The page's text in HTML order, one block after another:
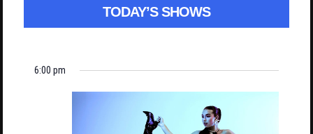
TODAY’S SHOWS
6:00 pm